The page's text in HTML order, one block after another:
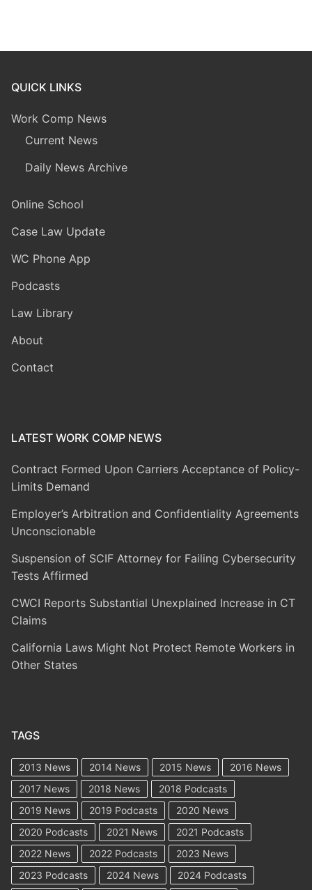
QUICK LINKS
Work Comp News
Current News
Daily News Archive
Online School
Case Law Update
WC Phone App
Podcasts
Law Library
About
Contact
LATEST WORK COMP NEWS
Contract Formed Upon Carriers Acceptance of Policy-
Limits Demand
Employer’s Arbitration and Confidentiality Agreements
Unconscionable
Suspension of SCIF Attorney for Failing Cybersecurity
Tests Affirmed
CWCI Reports Substantial Unexplained Increase in CT
Claims
California Laws Might Not Protect Remote Workers in
Other States
TAGS
2013 News 2014 News 2015 News
2016 News
2017 News
2018 News
2018 Podcasts
2019 News
2019 Podcasts
2020 News
2020 Podcasts
2021 News
2021 Podcasts
2022 News
2022 Podcasts
2023 News
2023 Podcasts
2024 News 2024 Podcasts